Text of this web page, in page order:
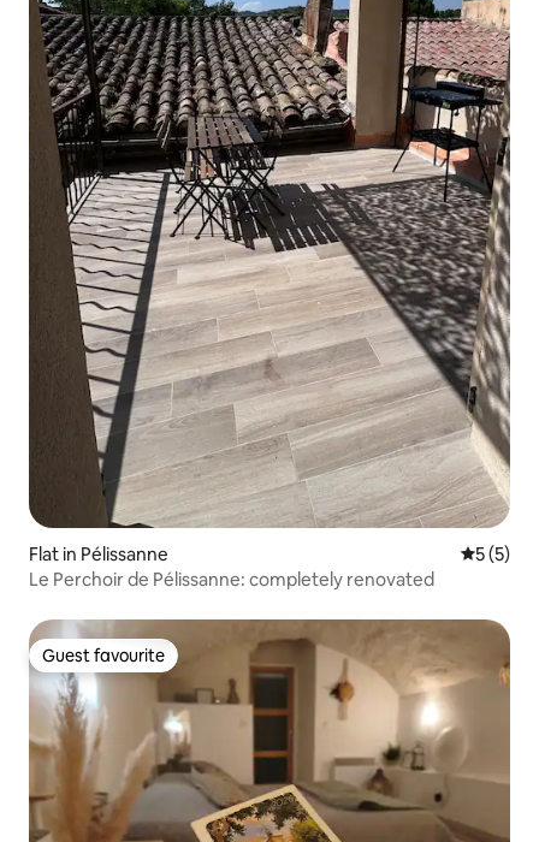
Flat in Pélissanne 5 out of
5 (5)
Le Perchoir de Pélissanne: completely renovated
Guest favourite
Guest favourite